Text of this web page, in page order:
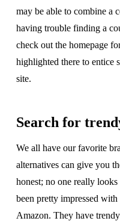
may be able to combine a
having trouble finding a
check out the homepage
highlighted there to entice
site.
Search for
We all have our favorite
alternatives can give you
honest; no one really
been pretty impressed
Amazon. They have